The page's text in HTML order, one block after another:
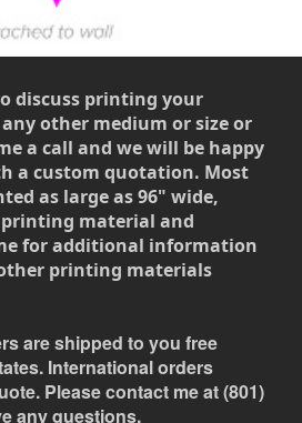
discuss printing your
other medium or size or
a call and we will be happy
a custom quotation. Most
as large as 96" wide,
material and
for additional information
printing materials
are shipped to you free
International orders
Please contact me at (801)
any questions.